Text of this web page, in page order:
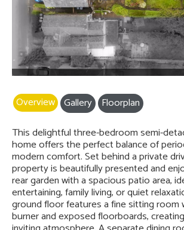
Overview Gallery
Floorplan
This delightful three-bedroom semi-
home offers the perfect balance of
modern comfort. Set behind a private
property is beautifully presented and
rear garden with a spacious patio area,
entertaining, family living, or quiet
ground floor features a fine sitting room
burner and exposed floorboards,